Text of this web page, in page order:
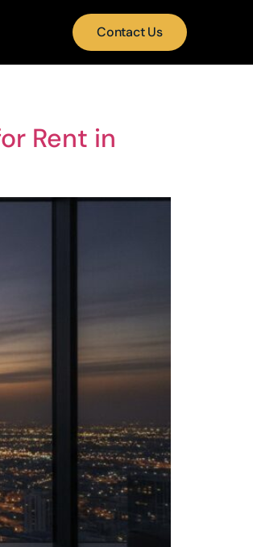
Contact Us
Rent in